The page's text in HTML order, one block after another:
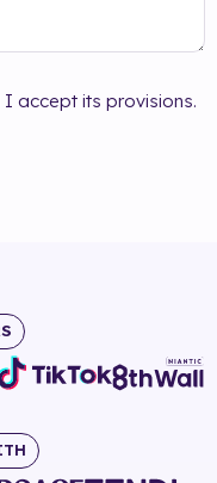
accept its provisions.